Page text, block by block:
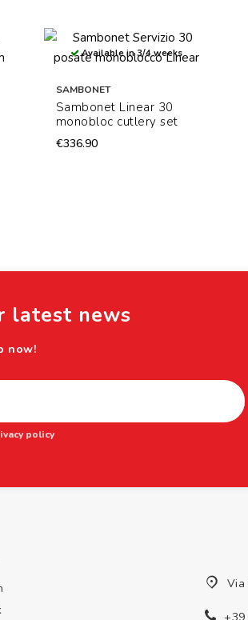
Available in 3/4 weeks
SAMBONET
Sambonet Linear 30
monobloc cutlery set
€336.90
latest news
now!
policy
Via